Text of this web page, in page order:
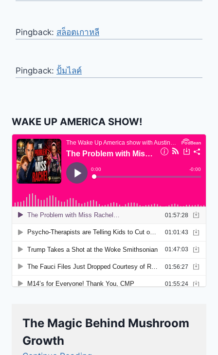
Pingback: สล็อตเกาหลี
Pingback: ปั้มไลค์
WAKE UP AMERICA SHOW!
The Magic Behind Mushroom
Growth